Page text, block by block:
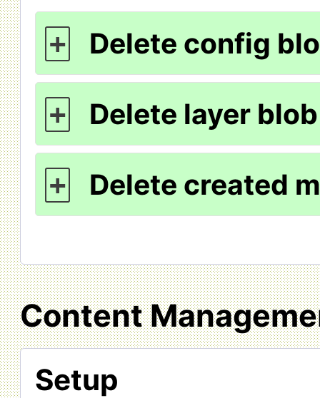
+ Delete config
+ Delete layer
+ Delete created
Content
Setup